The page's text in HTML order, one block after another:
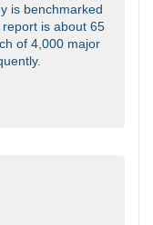
is benchmarked
is about 65
of 4,000 major